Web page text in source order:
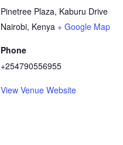
Pinetree Plaza, Kaburu Drive
Nairobi, Kenya + Google Map
Phone
+254790556955
View Venue Website